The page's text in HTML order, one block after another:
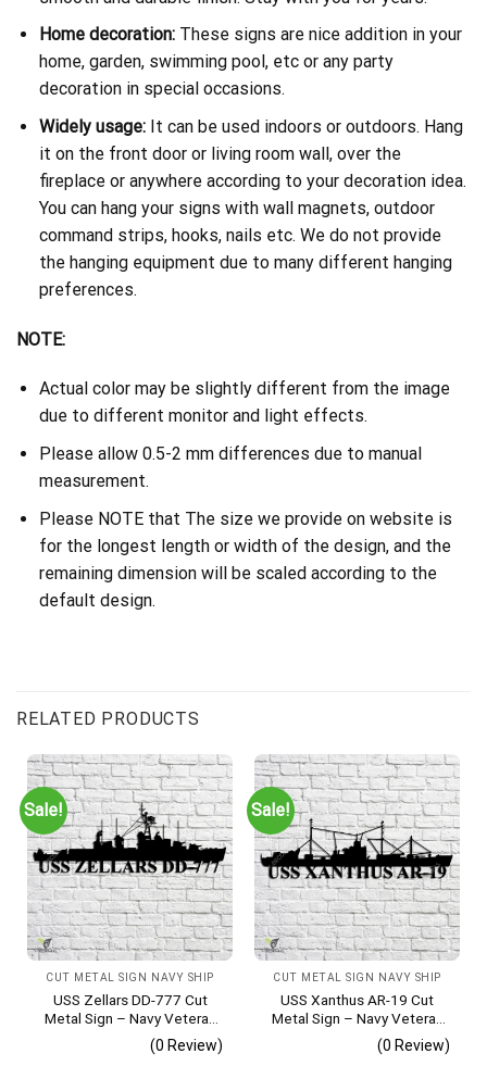
Home decoration:These signs are nice addition in your
home, garden, swimming pool, etc or any party
decoration in special occasions.
Widely usage:It can be used indoors or outdoors. Hang
it on the front door or living room wall, over the
fireplace or anywhere according to your decoration idea.
You can hang your signs with wall magnets, outdoor
command strips, hooks, nails etc. We do not provide
the hanging equipment due to many different hanging
preferences.
NOTE:
Actual color may be slightly different from the image
due to different monitor and light effects.
Please allow 0.5-2 mm differences due to manual
measurement.
Please NOTE that The size we provide on website is
for the longest length or width of the design, and the
remaining dimension will be scaled according to the
default design.
RELATED PRODUCTS
Sale!
CUT METAL SIGN NAVY SHIP
USS Zellars DD-777 Cut
Metal Sign – Navy Veteran
Metal Wall Art Gift | Military
Home Decor
(0 Review)
Sale!
CUT METAL SIGN NAVY SHIP
USS Xanthus AR-19 Cut
Metal Sign – Navy Veteran
Metal Wall Art Gift | Military
Home Decor
(0 Review)